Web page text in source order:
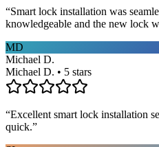
“Smart lock installation was
knowledgeable and the new lock
MD
Michael D.
Michael D. • 5 stars
“Excellent smart lock installation
quick.”